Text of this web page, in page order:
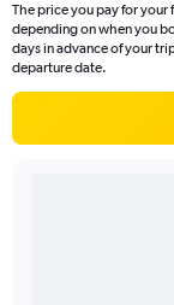
The price you pay for
depending on when you
days in advance of your
departure date.